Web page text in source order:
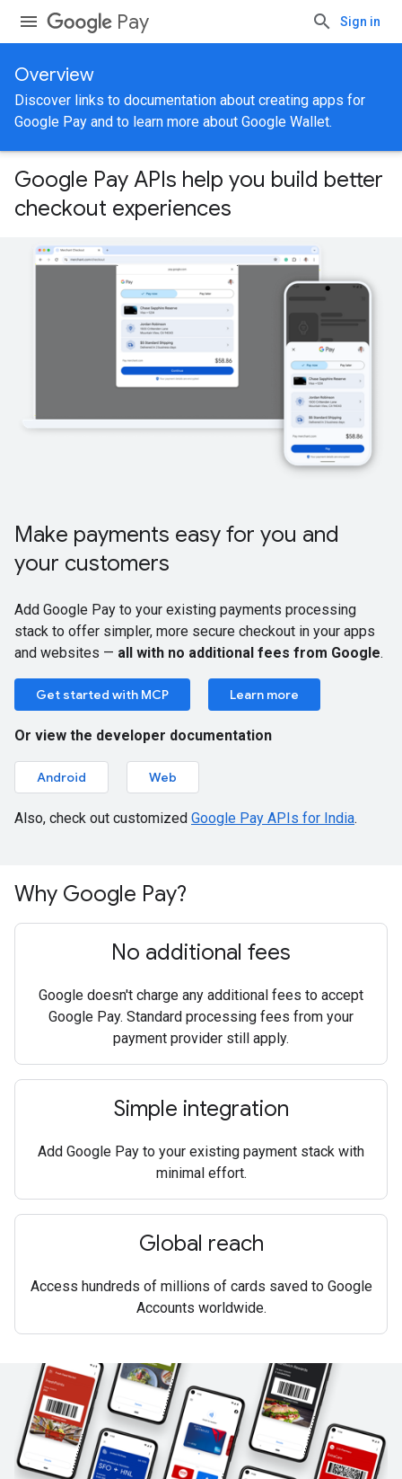
Pay Sign in
Overview
Discover links to documentation about creating apps for
Google Pay and to learn more about Google Wallet.
Google Pay APIs help you build better
checkout experiences
Make payments easy for you and
your customers
Add Google Pay to your existing payments processing
stack to offer simpler, more secure checkout in your apps
and websites — all with no additional fees from Google.
Get started with MCP Learn more
Or view the developer documentation
Android Web
Also, check out customized Google Pay APIs for India.
Why Google Pay?
No additional fees
Google doesn't charge any additional fees to accept
Google Pay. Standard processing fees from your
payment provider still apply.
Simple integration
Add Google Pay to your existing payment stack with
minimal effort.
Global reach
Access hundreds of millions of cards saved to Google
Accounts worldwide.